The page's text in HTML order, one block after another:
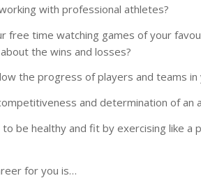
with professional athletes?
free time watching games of your
the wins and losses?
the progress of players and teams
and determination of an
be healthy and fit by exercising like a
for you is…